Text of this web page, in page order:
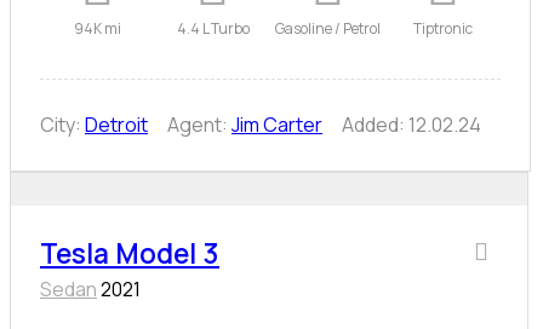
94K mi 4.4 L Turbo Gasoline / Petrol Tiptronic
City: Detroit Agent: Jim Carter Added: 12.02.24
Tesla Model 3
Sedan2021